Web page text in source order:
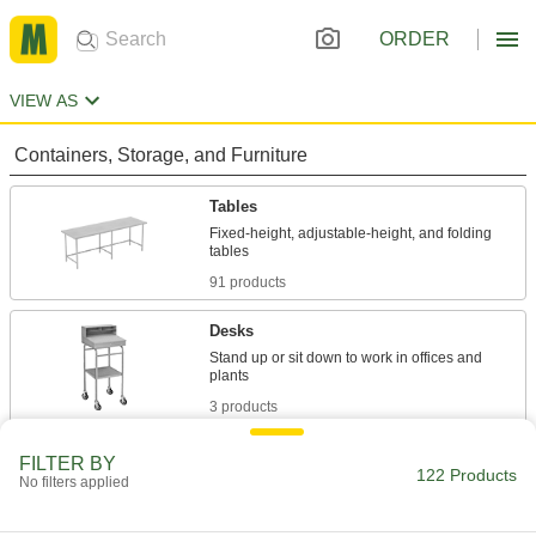
ORDER
VIEW AS
Containers, Storage, and Furniture
Tables
Fixed-height, adjustable-height, and folding
91 products
Desks
Stand up or sit down to work in offices and
3 products
Often used for shop work with durable tops and
6 products
FILTER BY
No filters applied 122 Products